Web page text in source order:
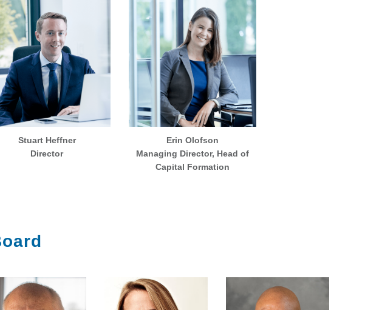
Stuart Heffner
Director
Erin Olofson
Managing Director, Head of
Capital Formation